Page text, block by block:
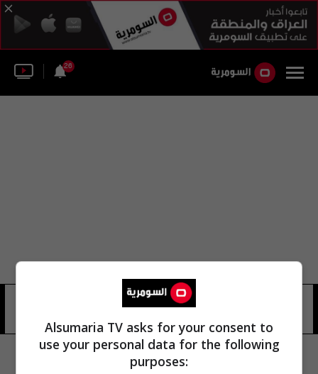
26
Alsumaria TV asks for your consent to
use your personal data for the following
purposes: